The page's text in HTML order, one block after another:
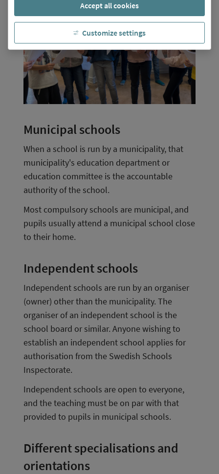
Accept all cookies
Customize settings
Municipal schools
When a school is run by a municipality, that
municipality's education department or
education committee is the accountable
authority of the school.
Most compulsory schools are municipal, and
pupils usually attend a municipal school close
to their home.
Independent schools
Independent schools are run by an organiser
(owner) other than the municipality. The
organiser of an independent school is the
school board or similar. Anyone wishing to
establish an independent school applies for
authorisation from the Swedish Schools
Inspectorate.
Independent schools are open to everyone,
and the teaching must be on par with that
provided to pupils in municipal schools.
Different specialisations and
orientations